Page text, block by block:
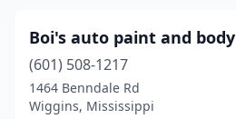
Boi's auto paint and body
(601) 508-1217
1464 Benndale Rd
Wiggins, Mississippi